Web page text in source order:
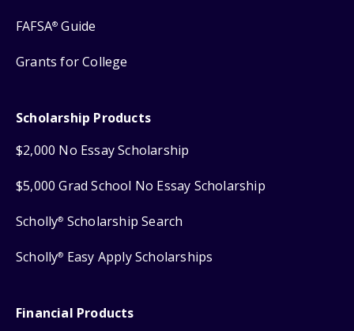
FAFSA® Guide
Grants for College
Scholarship Products
$2,000 No Essay Scholarship
$5,000 Grad School No Essay Scholarship
Scholly® Scholarship Search
Scholly® Easy Apply Scholarships
Financial Products